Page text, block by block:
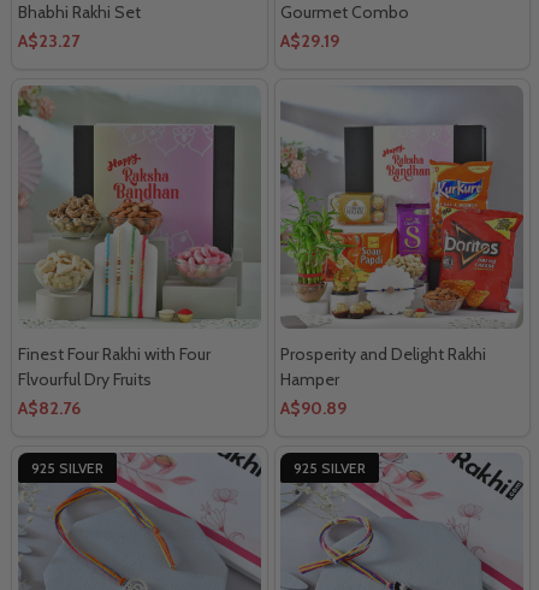
Bhabhi Rakhi Set
A$23.27
Gourmet Combo
A$29.19
Finest Four Rakhi with Four
Flvourful Dry Fruits
A$82.76
Prosperity and Delight Rakhi
Hamper
A$90.89
925 SILVER 925 SILVER